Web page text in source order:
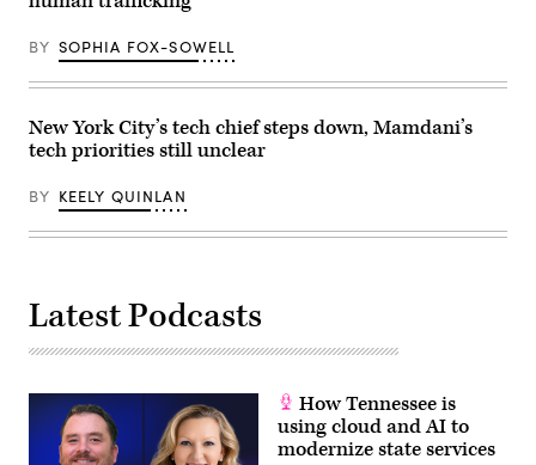
City.
Kent
Getty
Images)
BY SOPHIA FOX-SOWELL
New York City’s tech chief steps down, Mamdani’s
tech priorities still unclear
BY KEELY QUINLAN
Latest Podcasts
How Tennessee is
using cloud and AI to
modernize state services